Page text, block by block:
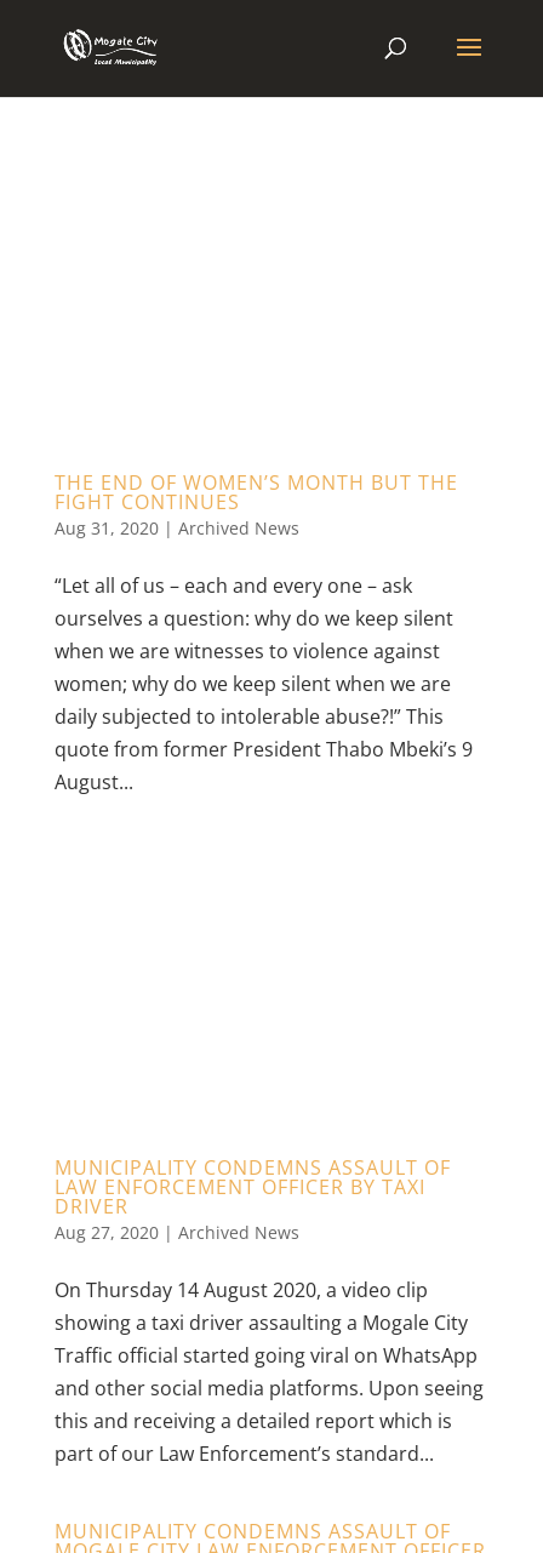
THE END OF WOMEN’S MONTH BUT THE
FIGHT CONTINUES
Aug 31, 2020| Archived News
“Let all of us – each and every one – ask
ourselves a question: why do we keep silent
when we are witnesses to violence against
women; why do we keep silent when we are
daily subjected to intolerable abuse?!” This
quote from former President Thabo Mbeki’s 9
August...
MUNICIPALITY CONDEMNS ASSAULT OF
LAW ENFORCEMENT OFFICER BY TAXI
DRIVER
Aug 27, 2020| Archived News
On Thursday 14 August 2020, a video clip
showing a taxi driver assaulting a Mogale City
Traffic official started going viral on WhatsApp
and other social media platforms. Upon seeing
this and receiving a detailed report which is
part of our Law Enforcement’s standard...
MUNICIPALITY CONDEMNS ASSAULT OF